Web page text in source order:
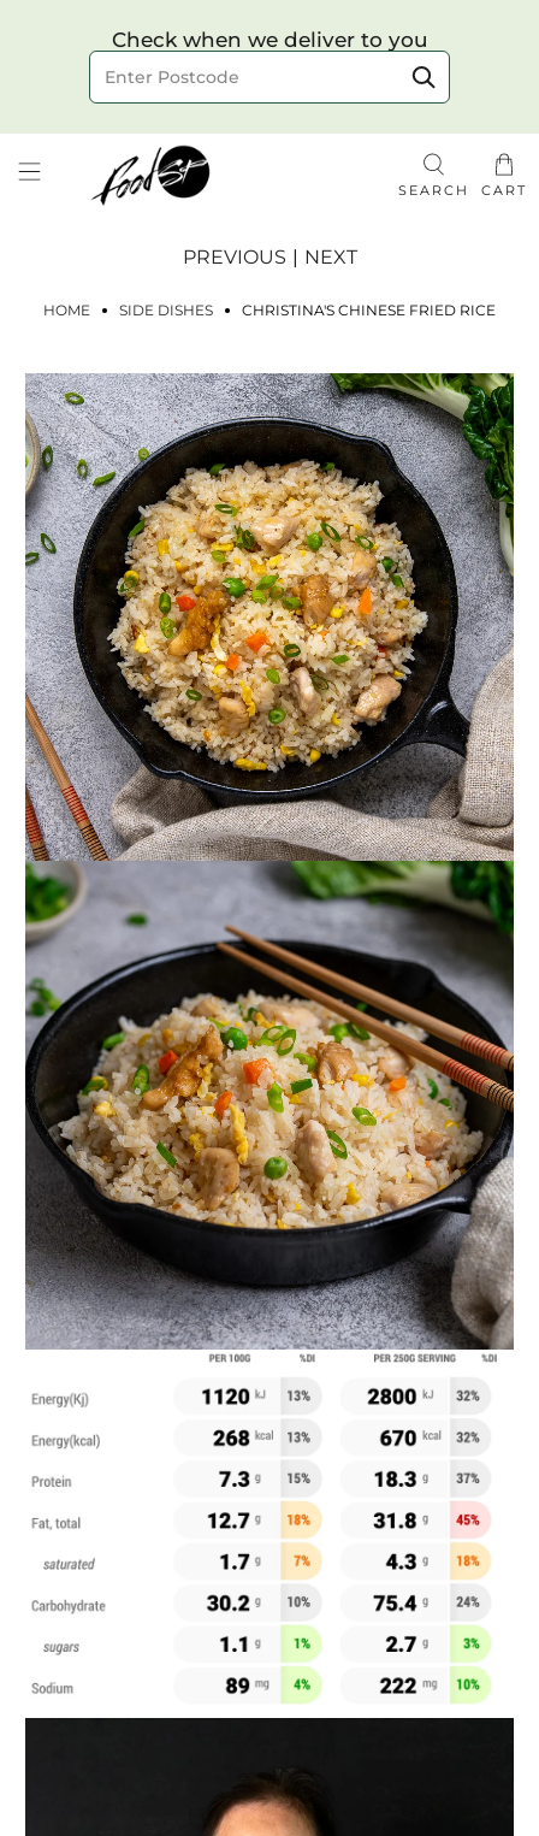
Check when we deliver to you
Choose your delivery date & time
Delivery to postcode
Check
SEARCH CART
HOME SIDE DISHES CHRISTINA'S CHINESE FRIED RICE
PREVIOUS | NEXT